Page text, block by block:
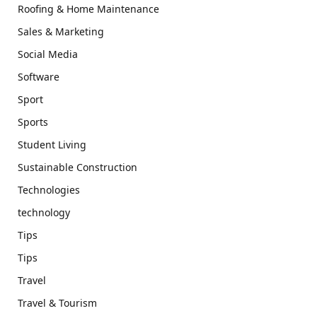
Roofing & Home Maintenance
Sales & Marketing
Social Media
Software
Sport
Sports
Student Living
Sustainable Construction
Technologies
technology
Tips
Tips
Travel
Travel & Tourism